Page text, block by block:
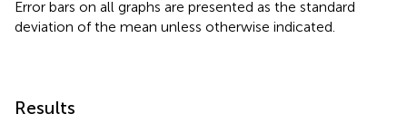
Error bars on all graphs are presented as the standard
deviation of the mean unless otherwise indicated.
Results